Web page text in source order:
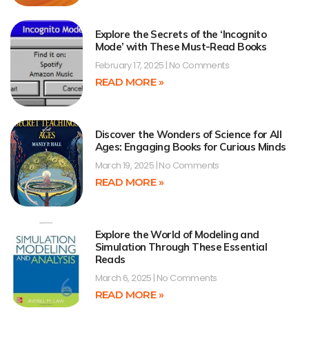
Explore the Secrets of the ‘Incognito
Mode’ with These Must-Read Books
February 17, 2025 No Comments
READ MORE »
Discover the Wonders of Science for All
Ages: Engaging Books for Curious Minds
March 19, 2025 No Comments
READ MORE »
Explore the World of Modeling and
Simulation Through These Essential
Reads
March 6, 2025 No Comments
READ MORE »